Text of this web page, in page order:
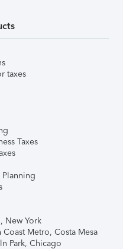
taxes
Taxes
Planning
New York
Metro, Costa Mesa
Park, Chicago